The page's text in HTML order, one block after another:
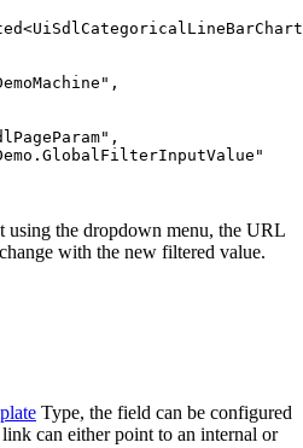
,
,
using the dropdown menu, the URL
with the new filtered value.
Type, the field can be configured
can either point to an internal or